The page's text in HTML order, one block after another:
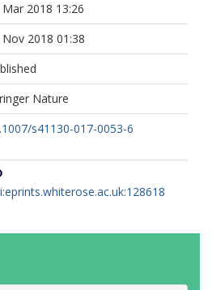
Mar 2018 13:26
Nov 2018 01:38
Nature
s41130-017-0053-6